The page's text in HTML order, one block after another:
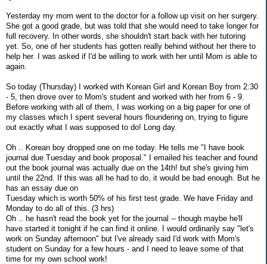
Yesterday my mom went to the doctor for a follow up visit on her surgery.
She got a good grade, but was told that she would need to take longer for
full recovery. In other words, she shouldn't start back with her tutoring
yet. So, one of her students has gotten really behind without her there to
help her. I was asked if I'd be willing to work with her until Mom is able to
again.
So today (Thursday) I worked with Korean Girl and Korean Boy from 2:30
- 5, then drove over to Mom's student and worked with her from 6 - 9.
Before working with all of them, I was working on a big paper for one of
my classes which I spent several hours floundering on, trying to figure
out exactly what I was supposed to do! Long day.
Oh .. Korean boy dropped one on me today. He tells me "I have book
journal due Tuesday and book proposal." I emailed his teacher and found
out the book journal was actually due on the 14th! but she's giving him
until the 22nd. If this was all he had to do, it would be bad enough. But he
has an essay due on
Tuesday which is worth 50% of his first test grade. We have Friday and
Monday to do all of this. (3 hrs)
Oh .. he hasn't read the book yet for the journal -- though maybe he'll
have started it tonight if he can find it online. I would ordinarily say "let's
work on Sunday afternoon" but I've already said I'd work with Mom's
student on Sunday for a few hours - and I need to leave some of that
time for my own school work!